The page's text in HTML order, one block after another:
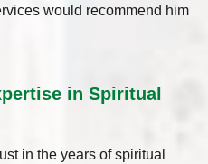
would recommend him
in Spiritual
in the years of spiritual